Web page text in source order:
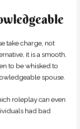
take charge, not
it is a smooth,
to be whisked to
spouse.
roleplay can even
had bad